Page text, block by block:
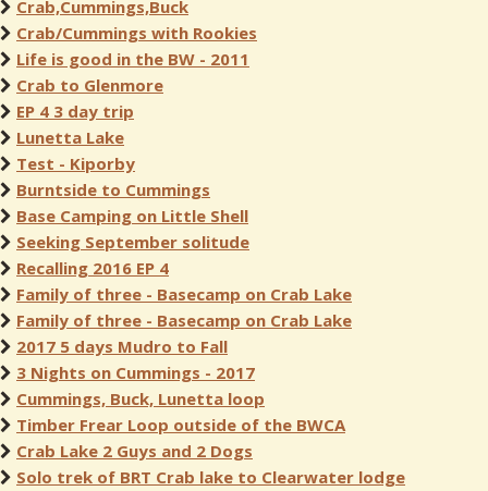
Crab,Cummings,Buck
Crab/Cummings with Rookies
Life is good in the BW - 2011
Crab to Glenmore
EP 4 3 day trip
Lunetta Lake
Test - Kiporby
Burntside to Cummings
Base Camping on Little Shell
Seeking September solitude
Recalling 2016 EP 4
Family of three - Basecamp on Crab Lake
Family of three - Basecamp on Crab Lake
2017 5 days Mudro to Fall
3 Nights on Cummings - 2017
Cummings, Buck, Lunetta loop
Timber Frear Loop outside of the BWCA
Crab Lake 2 Guys and 2 Dogs
Solo trek of BRT Crab lake to Clearwater lodge